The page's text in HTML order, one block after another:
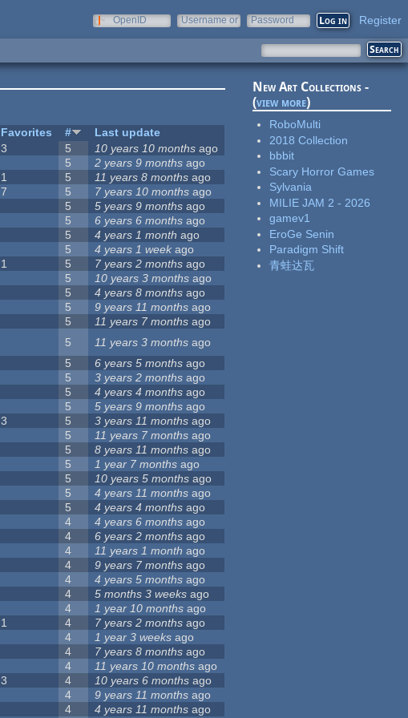
OpenID
Username or
Password Register
Favorites #
Last update
3 5 10 years 10 months ago
5 2 years 9 months ago
1 5 11 years 8 months ago
7 5 7 years 10 months ago
5 5 years 9 months ago
5 6 years 6 months ago
5 4 years 1 month ago
5 4 years 1 week ago
1 5 7 years 2 months ago
5 10 years 3 months ago
5 4 years 8 months ago
5 9 years 11 months ago
5 11 years 7 months ago
5 11 years 3 months ago
5 6 years 5 months ago
5 3 years 2 months ago
5 4 years 4 months ago
5 5 years 9 months ago
3 5 3 years 11 months ago
5 11 years 7 months ago
5 8 years 11 months ago
5 1 year 7 months ago
5 10 years 5 months ago
5 4 years 11 months ago
5 4 years 4 months ago
4 4 years 6 months ago
4 6 years 2 months ago
4 11 years 1 month ago
4 9 years 7 months ago
4 4 years 5 months ago
4 5 months 3 weeks ago
4 1 year 10 months ago
1 4 7 years 2 months ago
4 1 year 3 weeks ago
4 7 years 8 months ago
4 11 years 10 months ago
3 4 10 years 6 months ago
4 9 years 11 months ago
4 4 years 11 months ago
New Art Collections -
(view more)
RoboMulti
2018 Collection
bbbit
Scary Horror Games
Sylvania
MILIE JAM 2 - 2026
gamev1
EroGe Senin
Paradigm Shift
青蛙达瓦